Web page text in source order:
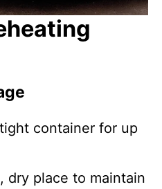
container for up
dry place to maintain